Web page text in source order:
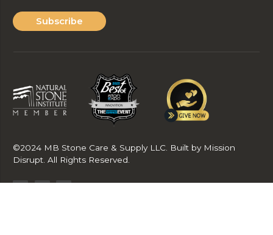
Subscribe
©2024 MB Stone Care & Supply LLC. Built by Mission
Disrupt. All Rights Reserved.